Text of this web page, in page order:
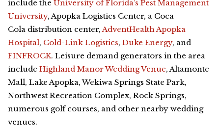
include the University of Florida’s Pest Management
University, Apopka Logistics Center, a Coca
Cola distribution center,AdventHealth Apopka
Hospital, Cold-Link Logistics, Duke Energy, and
FINFROCK. Leisure demand generators in the area
include Highland Manor Wedding Venue, Altamonte
Mall, Lake Apopka, Wekiwa Springs State Park,
Northwest Recreation Complex, Rock Springs,
numerous golf courses, and other nearby wedding
venues.